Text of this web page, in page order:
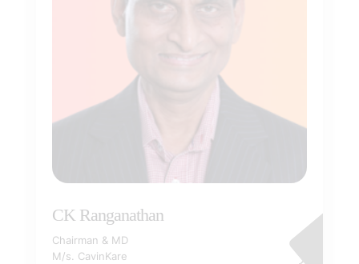
CK Ranganathan
Chairman & MD
M/s. CavinKare